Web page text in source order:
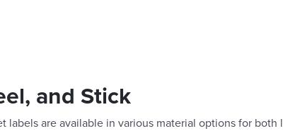
and Stick
labels are available in various material options for both